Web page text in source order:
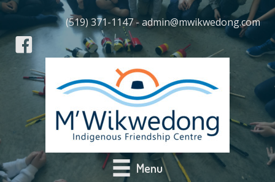
(519) 371-1147 - admin@mwikwedong.com
Menu